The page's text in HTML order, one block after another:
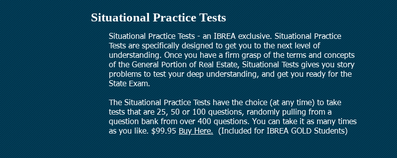
Situational Practice Tests
Situational Practice Tests - an IBREA exclusive. Situational Practice
Tests are specifically designed to get you to the next level of
understanding. Once you have a firm grasp of the terms and concepts
of the General Portion of Real Estate, Situational Tests gives you story
problems to test your deep understanding, and get you ready for the
State Exam.
The Situational Practice Tests have the choice (at any time) to take
tests that are 25, 50 or 100 questions, randomly pulling from a
question bank from over 400 questions. You can take it as many times
as you like. $99.95 Buy Here. (Included for IBREA GOLD Students)